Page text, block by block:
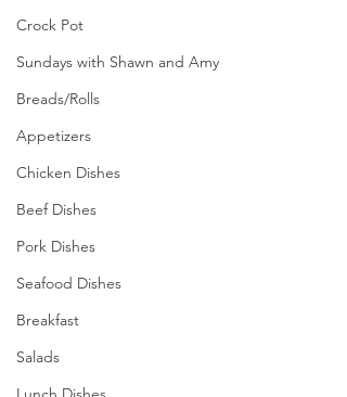
Crock Pot
Sundays with Shawn and Amy
Breads/Rolls
Appetizers
Chicken Dishes
Beef Dishes
Pork Dishes
Seafood Dishes
Breakfast
Salads